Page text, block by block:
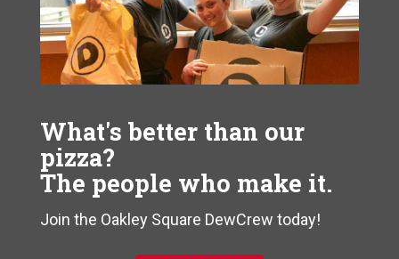
What's better than our
pizza?
The people who make it.
Join the Oakley Square DewCrew today!